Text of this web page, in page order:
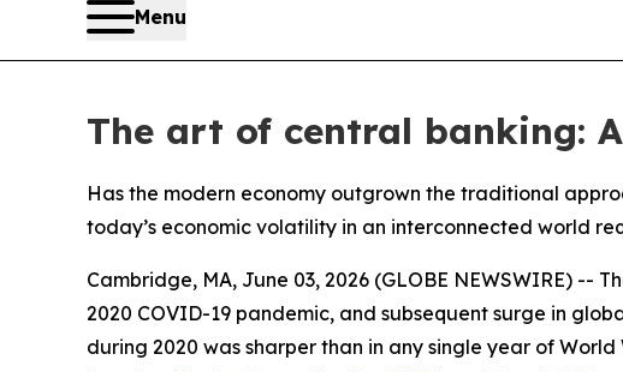
Menu
The art of central banking:
Has the modern economy outgrown the traditional
today’s economic volatility in an interconnected world
Cambridge, MA, June 03, 2026 (GLOBE NEWSWIRE)
2020 COVID-19 pandemic, and subsequent surge in
during 2020 was sharper than in any single year of